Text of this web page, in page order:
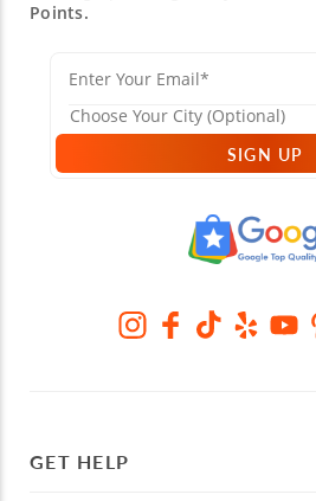
Points.
SIGN UP
GET HELP